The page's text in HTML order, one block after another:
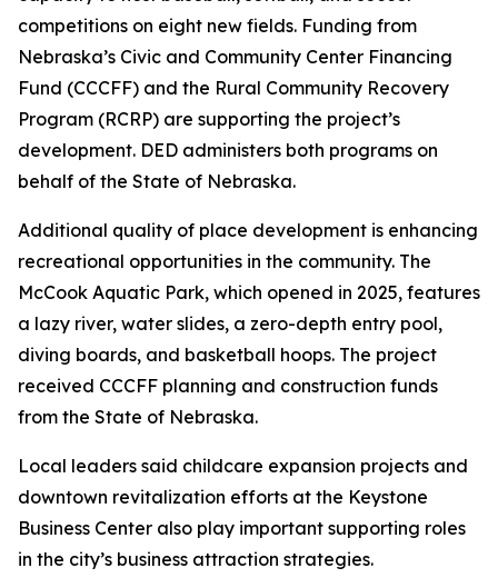
competitions on eight new fields. Funding from
Nebraska’s Civic and Community Center Financing
Fund (CCCFF) and the Rural Community Recovery
Program (RCRP) are supporting the project’s
development. DED administers both programs on
behalf of the State of Nebraska.
Additional quality of place development is enhancing
recreational opportunities in the community. The
McCook Aquatic Park, which opened in 2025, features
a lazy river, water slides, a zero-depth entry pool,
diving boards, and basketball hoops. The project
received CCCFF planning and construction funds
from the State of Nebraska.
Local leaders said childcare expansion projects and
downtown revitalization efforts at the Keystone
Business Center also play important supporting roles
in the city’s business attraction strategies.